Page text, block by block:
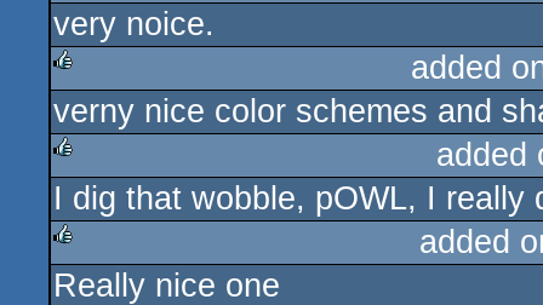
rulez
very noice.
rulez
added
verny nice color schemes and
rulez
added
I dig that wobble, pOWL, I really
rulez
added
Really nice one